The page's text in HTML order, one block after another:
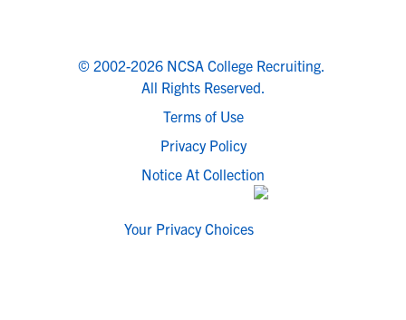
© 2002-2026 NCSA College Recruiting.
All Rights Reserved.
Terms of Use
Privacy Policy
Notice At Collection
Your Privacy Choices